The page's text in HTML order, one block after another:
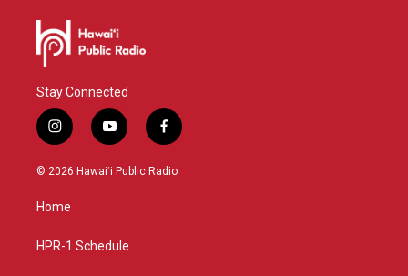
Stay Connected
i
n
s
g
a
y
o
u
f
a
c
© 2026 Hawaiʻi Public Radio
Home
HPR-1 Schedule